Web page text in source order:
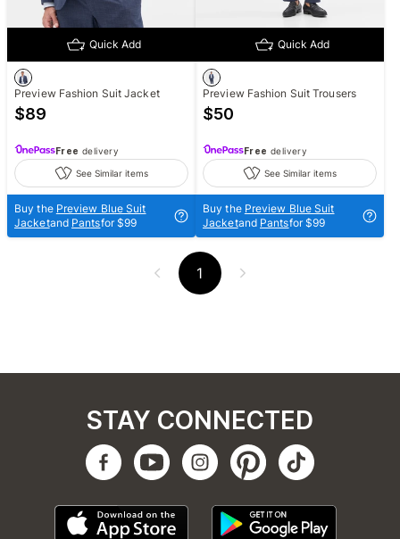
Quick Add
Preview Fashion Suit Jacket
$89
Free delivery
See Similar items
Buy the Preview Blue Suit
Jacketand Pantsfor $99
Quick Add
Preview Fashion Suit Trousers
$50
Free delivery
See Similar items
Buy the Preview Blue Suit
Jacketand Pantsfor $99
1
STAY CONNECTED